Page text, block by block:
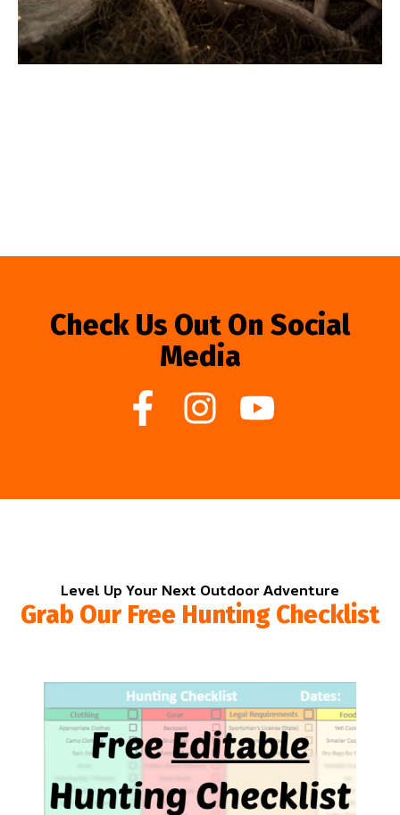
Check Us Out On Social
Media
Level Up Your Next Outdoor Adventure
Grab Our Free Hunting Checklist